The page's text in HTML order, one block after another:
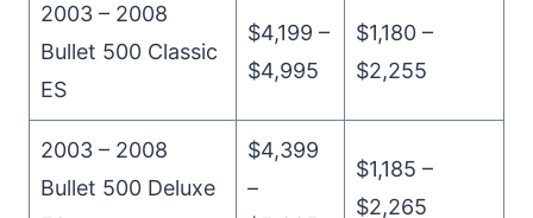
2003 – 2008
Bullet 500 Classic
ES
$4,199 –
$4,995
$1,180 –
$2,255
2003 – 2008
Bullet 500 Deluxe
$4,399
–
$1,185 –
$2,265